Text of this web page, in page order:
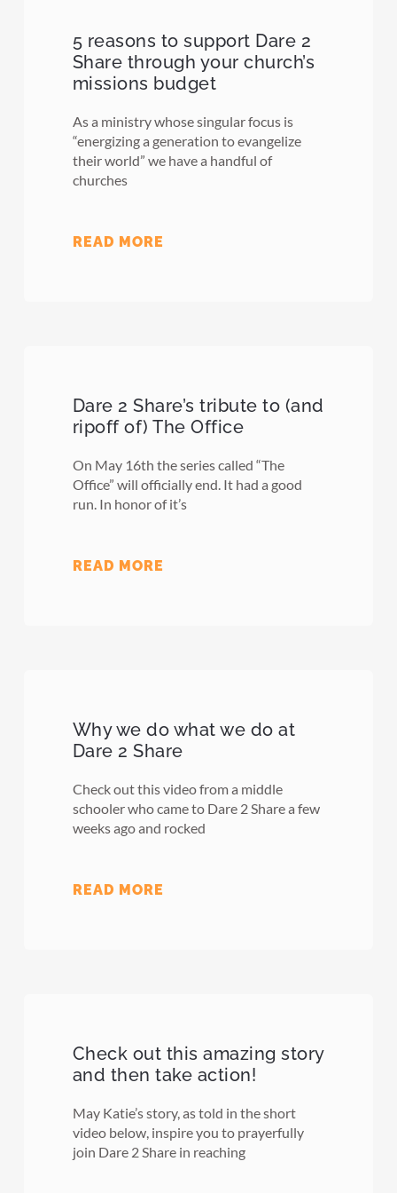
5 reasons to support Dare 2
Share through your church’s
missions budget
As a ministry whose singular focus is
“energizing a generation to evangelize
their world” we have a handful of
churches
READ MORE
Dare 2 Share’s tribute to (and
ripoff of) The Office
On May 16th the series called “The
Office” will officially end. It had a good
run. In honor of it’s
READ MORE
Why we do what we do at
Dare 2 Share
Check out this video from a middle
schooler who came to Dare 2 Share a few
weeks ago and rocked
READ MORE
Check out this amazing story
and then take action!
May Katie’s story, as told in the short
video below, inspire you to prayerfully
join Dare 2 Share in reaching